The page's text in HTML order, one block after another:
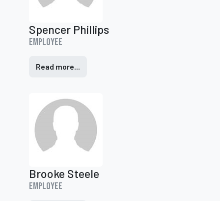
Spencer Phillips
Employee
Read more...
Brooke Steele
Employee